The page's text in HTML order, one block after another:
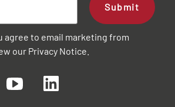
Submit
agree to email marketing from
our Privacy Notice